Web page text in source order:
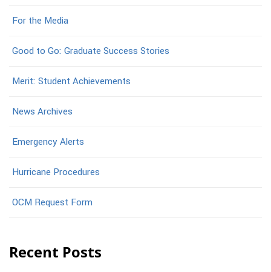
For the Media
Good to Go: Graduate Success Stories
Merit: Student Achievements
News Archives
Emergency Alerts
Hurricane Procedures
OCM Request Form
Recent Posts